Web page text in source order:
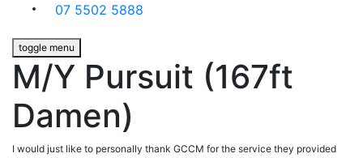
07 5502 5888
toggle menu
M/Y Pursuit (167ft
Damen)
I would just like to personally thank GCCM for the service they provided